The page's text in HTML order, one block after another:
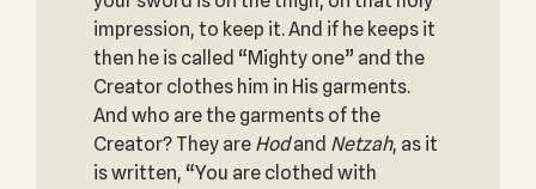
impression, to keep it. And if he keeps it
then he is called “Mighty one” and the
Creator clothes him in His garments.
And who are the garments of the
Creator? They are Hodand Netzah, as it
is written, “You are clothed with